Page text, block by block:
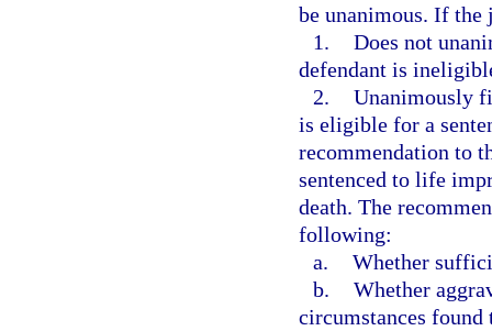
be unanimous. If the
1. Does not
defendant is
2. Unanimously
is eligible for a
recommendation to
sentenced to life
death. The
following:
a. Whether
b. Whether
circumstances found